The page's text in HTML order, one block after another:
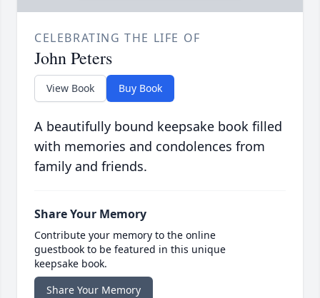
CELEBRATING THE LIFE OF
John Peters
View Book Buy Book
A beautifully bound keepsake book filled
with memories and condolences from
family and friends.
Share Your Memory
Contribute your memory to the online
guestbook to be featured in this unique
keepsake book.
Share Your Memory